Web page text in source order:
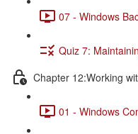
07 - Windows
Quiz 7:
Chapter 12:Working
01 - Windows